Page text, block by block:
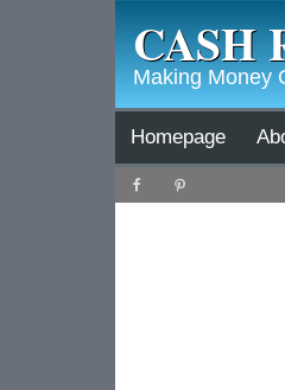
CASH
Making Money
Homepage